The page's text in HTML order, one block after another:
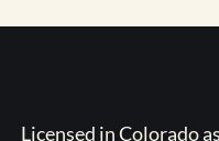
Licensed in Colorado